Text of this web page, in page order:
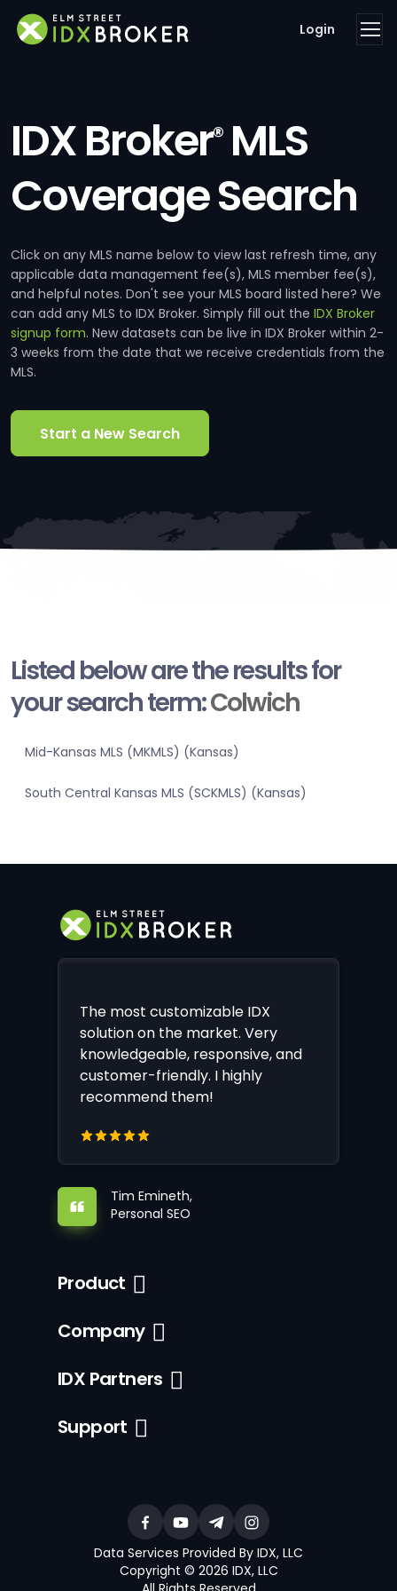
Login
IDX Broker®MLS
Coverage Search
Click on any MLS name below to view last refresh time, any
applicable data management fee(s), MLS member fee(s),
and helpful notes. Don't see your MLS board listed here? We
can add any MLS to IDX Broker. Simply fill out the IDX Broker
signup form. New datasets can be live in IDX Broker within 2-
3 weeks from the date that we receive credentials from the
MLS.
Start a New Search
Listed below are the results for
your search term:Colwich
Mid-Kansas MLS (MKMLS) (Kansas)
South Central Kansas MLS (SCKMLS) (Kansas)
The most customizable IDX
solution on the market. Very
knowledgeable, responsive, and
customer-friendly. I highly
recommend them!
Tim Emineth,
Personal SEO
Product
Company
IDX Partners
Support
Data Services Provided By IDX, LLC
Copyright © 2026 IDX, LLC